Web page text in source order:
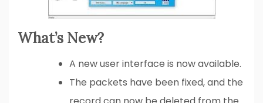
What’s New?
A new user interface is now available.
The packets have been fixed, and the